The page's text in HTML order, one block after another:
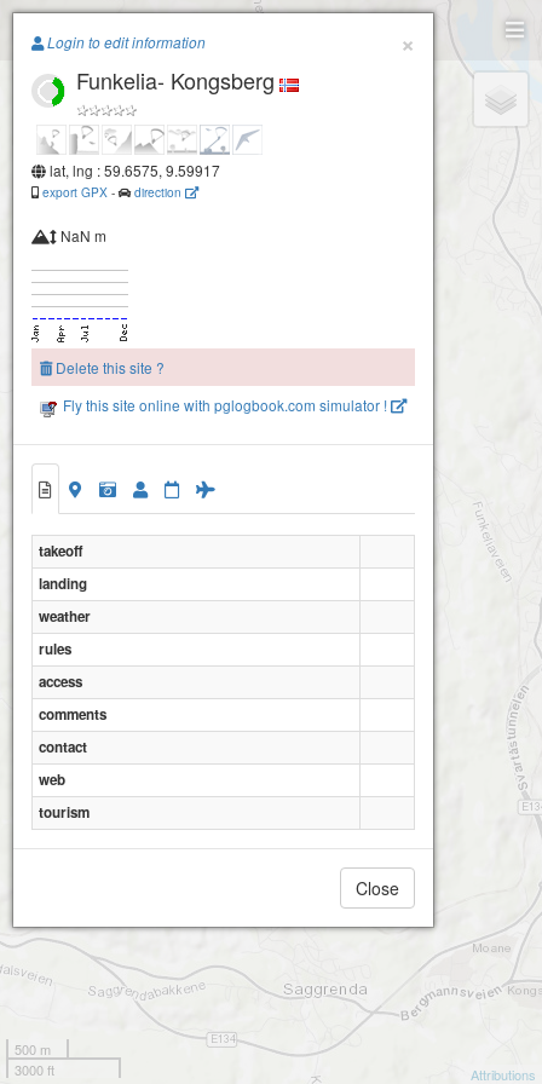
Paragliding.Earth
+
500 m
3000 ft
Attributions
×
Login to edit information
Funkelia- Kongsberg
lat, lng : 59.6575, 9.59917
export GPX - direction
NaN m
Delete this site ?
Fly this site online with pglogbook.com simulator !
takeoff
landing
weather
rules
access
comments
contact
web
tourism
Close